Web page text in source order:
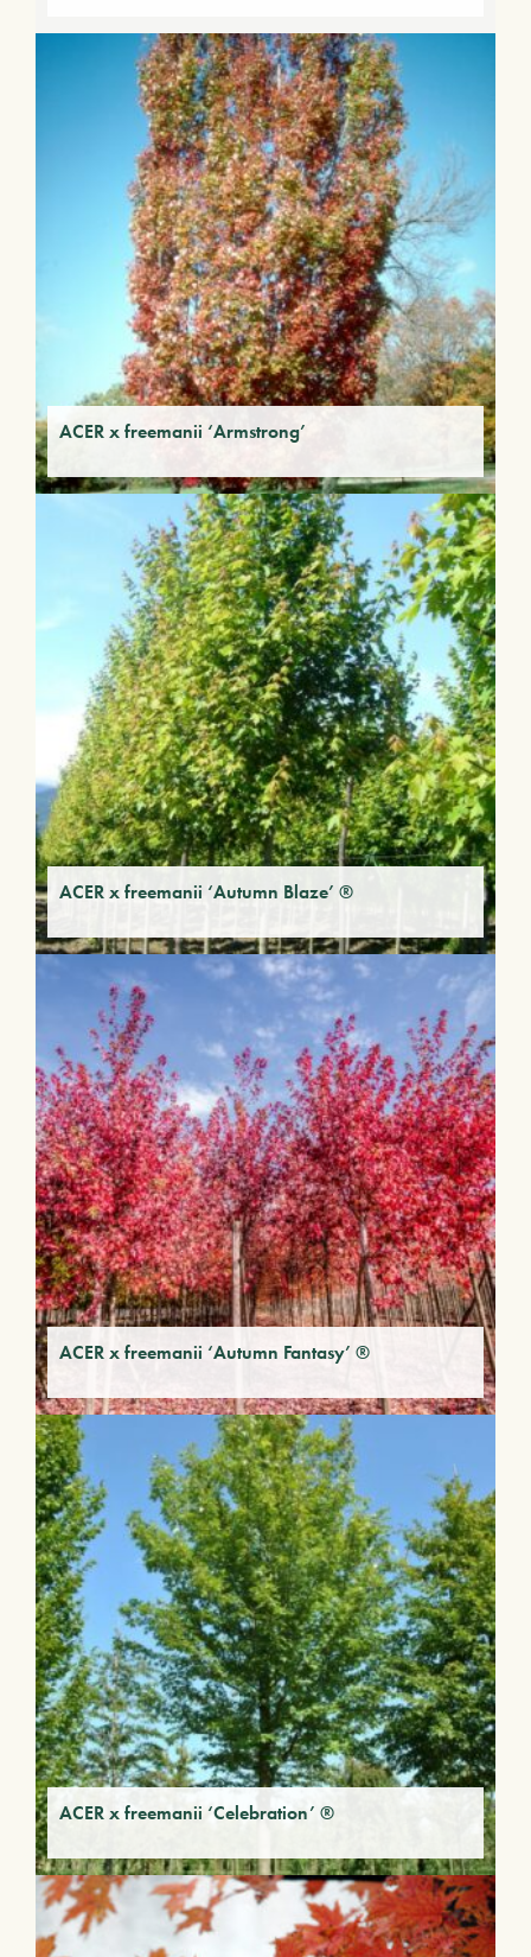
ACER x freemanii ‘Armstrong’
ACER x freemanii ‘Autumn Blaze’ ®
ACER x freemanii ‘Autumn Fantasy’ ®
ACER x freemanii ‘Celebration’ ®